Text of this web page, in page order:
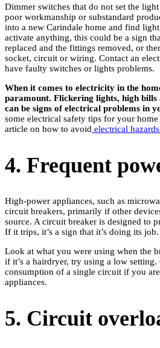
Dimmer switches that do not set the
poor workmanship or substandard
into a new Carindale home and find light
activate anything, this could be a sign
replaced and the fittings removed, or
socket, circuit or wiring. Contact an
have faulty switches or lights problems.
When it comes to electricity in the
paramount. Flickering lights, high bills
can be signs of electrical problems in
some electrical safety tips for your
article on how to avoid electrical
4. Frequent
High-power appliances, such as
circuit breakers, primarily if other
source. A circuit breaker is designed to
If it trips, it’s a sign that it’s doing its job.
Look at what you were using when the
if it’s a hairdryer, try using a low
consumption of a single circuit if you
appliances.
5. Circuit